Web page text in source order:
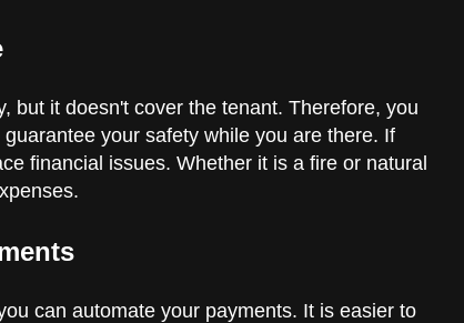
but it doesn't cover the tenant. Therefore, you
your safety while you are there. If
financial issues. Whether it is a fire or natural
can automate your payments. It is easier to